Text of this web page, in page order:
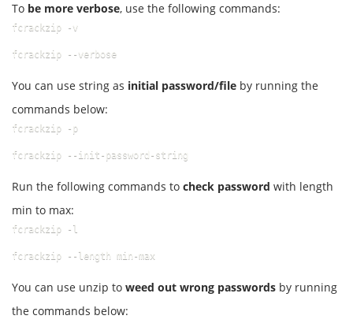
To be more verbose, use the following commands:
fcrackzip -v
fcrackzip --verbose
You can use string as initial password/file by running the
commands below:
fcrackzip -p
fcrackzip --init-password-string
Run the following commands to check password with length
min to max:
fcrackzip -l
fcrackzip --length min-max
You can use unzip to weed out wrong passwords by running
the commands below: